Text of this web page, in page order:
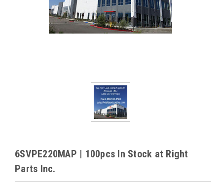
6SVPE220MAP | 100pcs In Stock at Right
Parts Inc.